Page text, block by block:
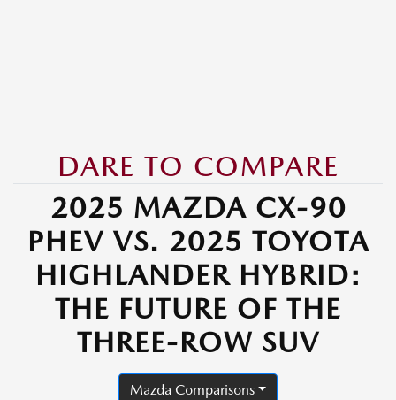
DARE TO COMPARE
2025 MAZDA CX-90
PHEV VS. 2025 TOYOTA
HIGHLANDER HYBRID:
THE FUTURE OF THE
THREE-ROW SUV
Mazda Comparisons